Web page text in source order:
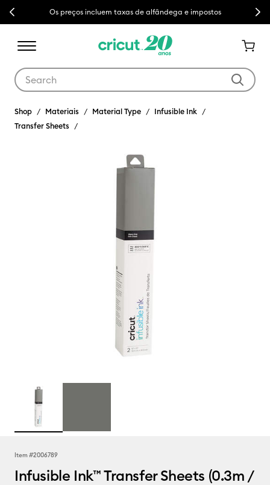
Previous Os preços incluem taxas de alfândega e impostos Next
Shop Materiais Material Type
Infusible Ink
Transfer Sheets
Item #2006789
Infusible Ink™ Transfer Sheets (0.3m /